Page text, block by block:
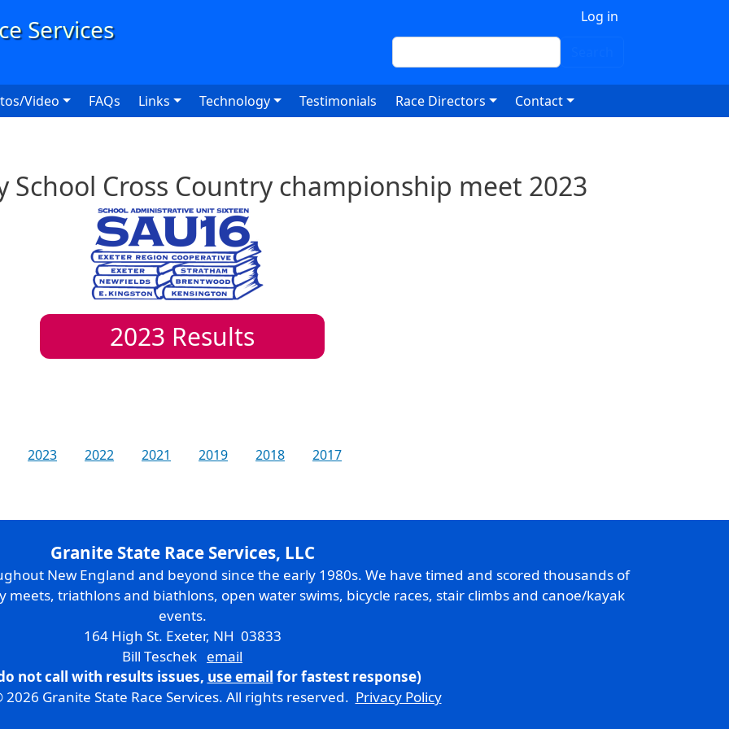
Log in
Search
Video FAQs Links Technology Testimonials Race Directors Contact
School Cross Country championship meet 2023
2023 Results
2023 2022 2021 2019 2018
2017
Granite State Race Services, LLC
New England and beyond since the early 1980s. We have timed and scored thousands of
meets, triathlons and biathlons, open water swims, bicycle races, stair climbs and canoe/kayak
events.
164 High St. Exeter, NH 03833
Bill Teschek email
not call with results issues, use email for fastest response)
Granite State Race Services. All rights reserved. Privacy Policy